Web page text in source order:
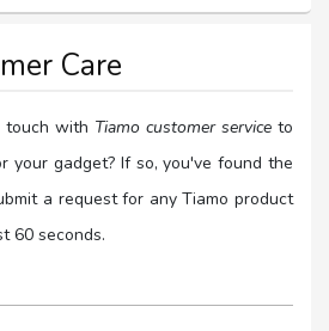
Care
touch with Tiamo customer serviceto
your gadget? If so, you've found the
a request for any Tiamo product
60 seconds.